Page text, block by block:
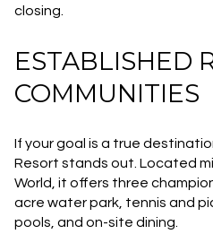
closing.
ESTABLISHED
COMMUNITIES
If your goal is a true
Resort stands out. Located
World, it offers three
acre water park, tennis and
pools, and on-site dining.